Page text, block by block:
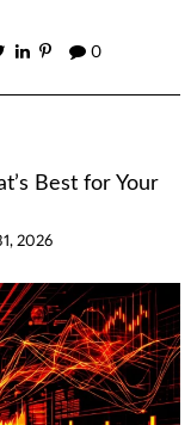
0
Best for Your
2026